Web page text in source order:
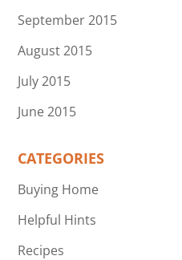
September 2015
August 2015
July 2015
June 2015
CATEGORIES
Buying Home
Helpful Hints
Recipes